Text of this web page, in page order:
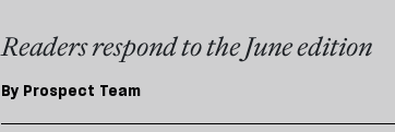
Readers respond to the June edition
By Prospect Team